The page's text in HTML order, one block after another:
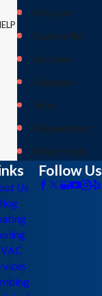
Schuyler
Scottsville
Shipman
Staunton
Troy
Waynesboro
White Hall
Us
Follow Us